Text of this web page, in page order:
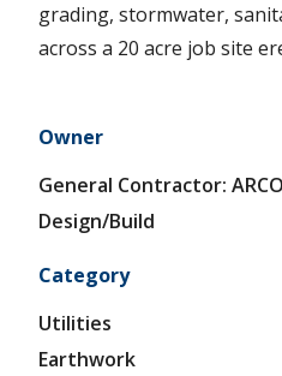
C
R
O
J
E
grading, stormwater,
across a 20 acre job site
Owner
General Contractor: ARCO
Design/Build
Category
Utilities
Earthwork